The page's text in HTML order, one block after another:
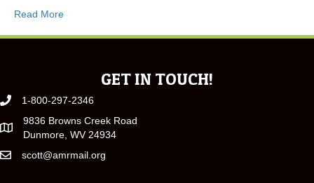
Read More
GET IN TOUCH!
1-800-297-2346
9836 Browns Creek Road
Dunmore, WV 24934
scott@amrmail.org